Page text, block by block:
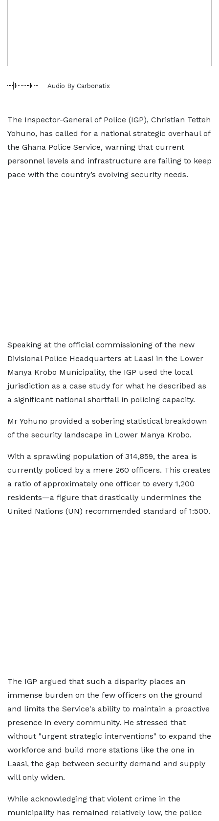
Audio By Carbonatix
The Inspector-General of Police (IGP), Christian Tetteh
Yohuno, has called for a national strategic overhaul of
the Ghana Police Service, warning that current
personnel levels and infrastructure are failing to keep
pace with the country’s evolving security needs.
Speaking at the official commissioning of the new
Divisional Police Headquarters at Laasi in the Lower
Manya Krobo Municipality, the IGP used the local
jurisdiction as a case study for what he described as
a significant national shortfall in policing capacity.
Mr Yohuno provided a sobering statistical breakdown
of the security landscape in Lower Manya Krobo.
With a sprawling population of 314,859, the area is
currently policed by a mere 260 officers. This creates
a ratio of approximately one officer to every 1,200
residents—a figure that drastically undermines the
United Nations (UN) recommended standard of 1:500.
The IGP argued that such a disparity places an
immense burden on the few officers on the ground
and limits the Service's ability to maintain a proactive
presence in every community. He stressed that
without "urgent strategic interventions" to expand the
workforce and build more stations like the one in
Laasi, the gap between security demand and supply
will only widen.
While acknowledging that violent crime in the
municipality has remained relatively low, the police